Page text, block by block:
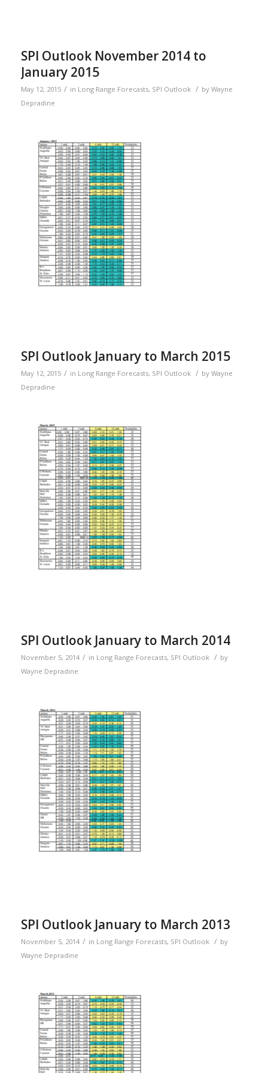
SPI Outlook November 2014 to
January 2015
May 12, 2015 / in Long Range Forecasts, SPI Outlook / by Wayne
Depradine
SPI Outlook January to March 2015
May 12, 2015 / in Long Range Forecasts, SPI Outlook / by Wayne
Depradine
SPI Outlook January to March 2014
November 5, 2014 / in Long Range Forecasts, SPI Outlook / by
Wayne Depradine
SPI Outlook January to March 2013
November 5, 2014 / in Long Range Forecasts, SPI Outlook / by
Wayne Depradine